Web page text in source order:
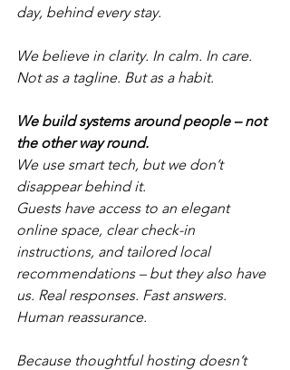
day, behind every stay.
We believe in clarity. In calm. In care.
Not as a tagline. But as a habit.
We build systems around people – not
the other way round.
We use smart tech, but we don’t
disappear behind it.
Guests have access to an elegant
online space, clear check-in
instructions, and tailored local
recommendations – but they also have
us. Real responses. Fast answers.
Human reassurance.
Because thoughtful hosting doesn’t